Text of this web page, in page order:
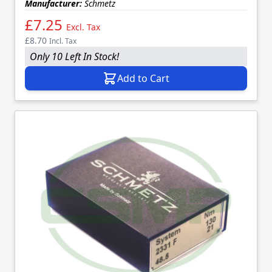
Manufacturer: Schmetz
£7.25 Excl. Tax
£8.70 Incl. Tax
Only 10 Left In Stock!
Add to Cart